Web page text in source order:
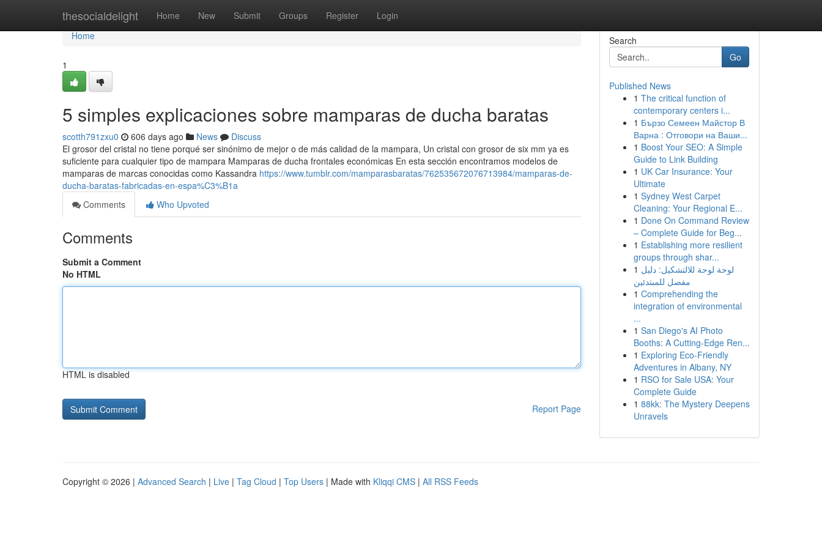
thesocialdelight Home New Submit Groups Register Login
Home
Home
1
5 simples explicaciones sobre mamparas de ducha baratas
scotth791zxu0 606 days ago News
Discuss
El grosor del cristal no tiene porqué ser sinónimo de mejor o de más calidad de la mampara, Un cristal con grosor de six mm ya es
suficiente para cualquier tipo de mampara Mamparas de ducha frontales económicas En esta sección encontramos modelos de
mamparas de marcas conocidas como Kassandra https://www.tumblr.com/mamparasbaratas/762535672076713984/mamparas-de-
ducha-baratas-fabricadas-en-espa%C3%B1a
Comments
Who Upvoted
Comments
Submit a Comment
No HTML
HTML is disabled
Report Page
Search
Go
Published News
1 The critical function of
contemporary centers i...
1 Бързо Семеен Майстор В
Варна : Отговори на Ваши...
1 Boost Your SEO: A Simple
Guide to Link Building
1 UK Car Insurance: Your
Ultimate
1 Sydney West Carpet
Cleaning: Your Regional E...
1 Done On Command Review
– Complete Guide for Beg...
1 Establishing more resilient
groups through shar...
1 لوحة لوحة للالتشكيل: دليل
مفصل للمبتدئين
1 Comprehending the
integration of environmental
...
1 San Diego's AI Photo
Booths: A Cutting-Edge Ren...
1 Exploring Eco-Friendly
Adventures in Albany, NY
1 RSO for Sale USA: Your
Complete Guide
1 88kk: The Mystery Deepens
Unravels
Copyright © 2026 | Advanced Search | Live | Tag Cloud | Top Users | Made with Kliqqi CMS | All RSS Feeds